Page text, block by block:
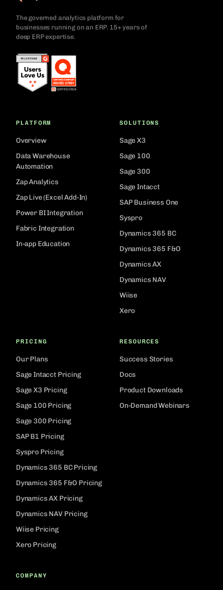
The governed analytics platform for
businesses running on an ERP. 15+ years of
deep ERP expertise.
PLATFORM
Overview
Data Warehouse
Automation
Zap Analytics
Zap Live (Excel Add-In)
Power BI Integration
Fabric Integration
In-app Education
SOLUTIONS
Sage X3
Sage 100
Sage 300
Sage Intacct
SAP Business One
Syspro
Dynamics 365 BC
Dynamics 365 F&O
Dynamics AX
Dynamics NAV
Wiise
Xero
PRICING
Our Plans
Sage Intacct Pricing
Sage X3 Pricing
Sage 100 Pricing
Sage 300 Pricing
SAP B1 Pricing
Syspro Pricing
Dynamics 365 BC Pricing
Dynamics 365 F&O Pricing
Dynamics AX Pricing
Dynamics NAV Pricing
Wiise Pricing
Xero Pricing
RESOURCES
Success Stories
Docs
Product Downloads
On-Demand Webinars
COMPANY